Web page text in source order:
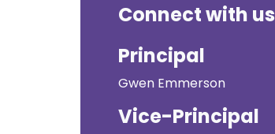
Connect with us
Principal
Gwen Emmerson
Vice-Principal